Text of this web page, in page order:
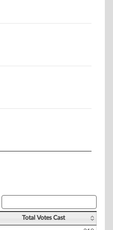
Total Votes Cast